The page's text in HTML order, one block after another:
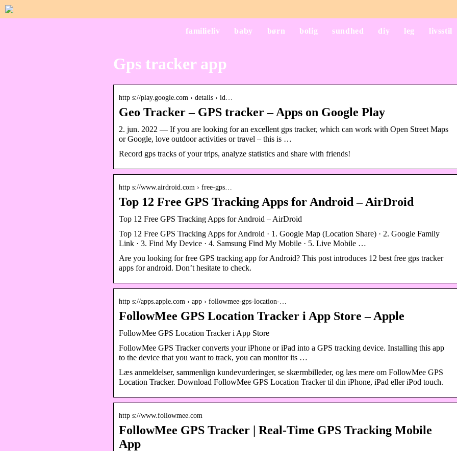
familieliv baby børn bolig sundhed diy leg livsstil
Gps tracker app
http s://play.google.com › details › id…
Geo Tracker – GPS tracker – Apps on Google Play
2. jun. 2022 — If you are looking for an excellent gps tracker, which can work with Open Street Maps
or Google, love outdoor activities or travel – this is …
Record gps tracks of your trips, analyze statistics and share with friends!
http s://www.airdroid.com › free-gps…
Top 12 Free GPS Tracking Apps for Android – AirDroid
Top 12 Free GPS Tracking Apps for Android – AirDroid
Top 12 Free GPS Tracking Apps for Android · 1. Google Map (Location Share) · 2. Google Family
Link · 3. Find My Device · 4. Samsung Find My Mobile · 5. Live Mobile …
Are you looking for free GPS tracking app for Android? This post introduces 12 best free gps tracker
apps for android. Don’t hesitate to check.
http s://apps.apple.com › app › followmee-gps-location-…
FollowMee GPS Location Tracker i App Store – Apple
‎FollowMee GPS Location Tracker i App Store
FollowMee GPS Tracker converts your iPhone or iPad into a GPS tracking device. Installing this app
to the device that you want to track, you can monitor its …
Læs anmeldelser, sammenlign kundevurderinger, se skærmbilleder, og læs mere om FollowMee GPS
Location Tracker. Download FollowMee GPS Location Tracker til din iPhone, iPad eller iPod touch.
http s://www.followmee.com
FollowMee GPS Tracker | Real-Time GPS Tracking Mobile
App